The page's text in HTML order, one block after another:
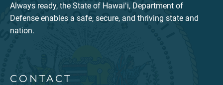
Always ready, the State of Hawaiʻi, Department of
Defense enables a safe, secure, and thriving state and
nation.
CONTACT